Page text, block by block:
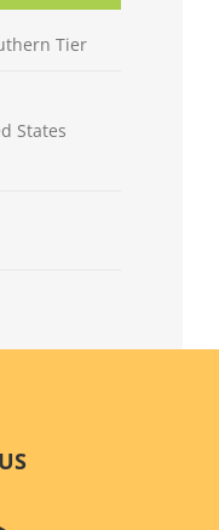
Tier
States